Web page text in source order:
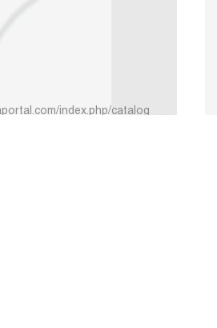
index.php/catalog